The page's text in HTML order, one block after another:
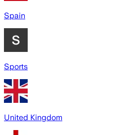
Spain
Sports
United Kingdom